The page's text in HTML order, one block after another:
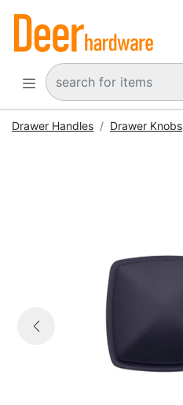

Drawer Handles Drawer Knobs
